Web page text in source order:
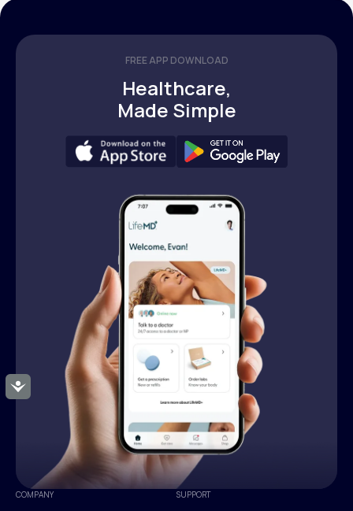
Accessibility
FREE APP DOWNLOAD
Healthcare,
Made Simple
COMPANY SUPPORT